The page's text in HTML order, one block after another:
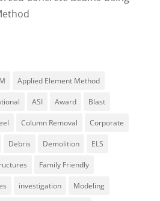
Applied Element Method
ASI Award Blast
Column Removal Corporate
Debris Demolition ELS
Family Friendly
investigation Modeling